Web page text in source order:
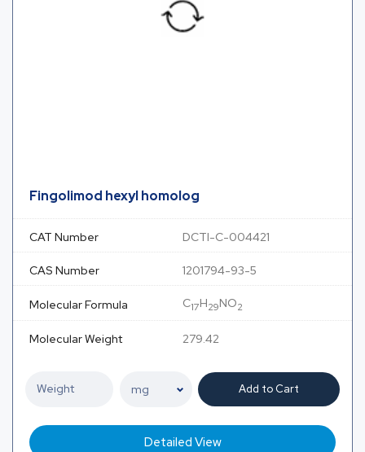
Fingolimod hexyl homolog
CAT Number DCTI-C-004421
CAS Number 1201794-93-5
Molecular Formula C17H29NO2
Molecular Weight 279.42
Add to Cart
Detailed View